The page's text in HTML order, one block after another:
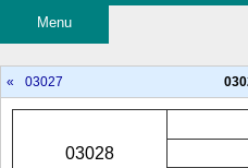
Menu
« 03027
03028